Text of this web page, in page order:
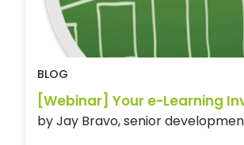
BLOG
[Webinar] Your e-Learning
by Jay Bravo, senior